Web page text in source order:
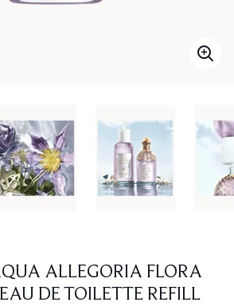
ALLEGORIA FLORA
DE TOILETTE REFILL